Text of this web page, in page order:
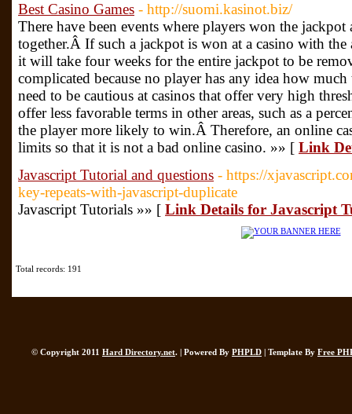
Best Casino Games - http://suomi.kasinot.biz/
There have been events where players won the
together.Â If such a jackpot is won at a casino with
it will take four weeks for the entire jackpot to be
complicated because no player has any idea how
need to be cautious at casinos that offer very high
offer less favorable terms in other areas, such as a
the player more likely to win.Â Therefore, an online
limits so that it is not a bad online casino. »» [ Link
Javascript Tutorial and questions - https://
key-repeats-with-javascript-duplicate
Javascript Tutorials »» [ Link Details for Javascript
Total records: 191
© Copyright 2011 Hard Directory.net. | Powered By PHPLD | Template By Free